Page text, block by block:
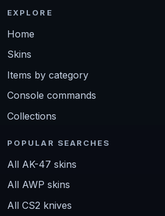
EXPLORE
Home
Skins
Items by category
Console commands
Collections
POPULAR SEARCHES
All AK-47 skins
All AWP skins
All CS2 knives